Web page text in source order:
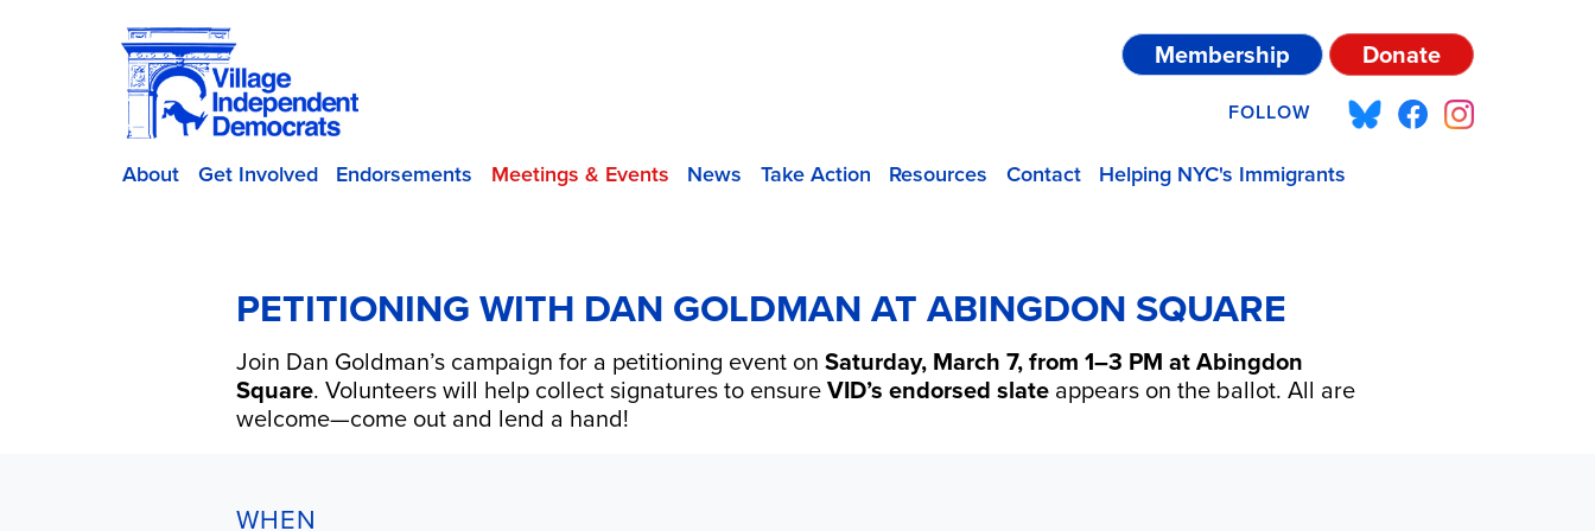
Membership Donate
FOLLOW
About Get Involved Endorsements Meetings & Events News Take Action Resources Contact Helping NYC's Immigrants
PETITIONING WITH DAN GOLDMAN AT ABINGDON SQUARE
Join Dan Goldman’s campaign for a petitioning event onSaturday, March 7, from 1–3 PM at Abingdon
Square. Volunteers will help collect signatures to ensureVID’s endorsed slate appears on the ballot. All are
welcome—come out and lend a hand!
WHEN